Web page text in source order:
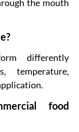
the mouth
differently
temperature,
food